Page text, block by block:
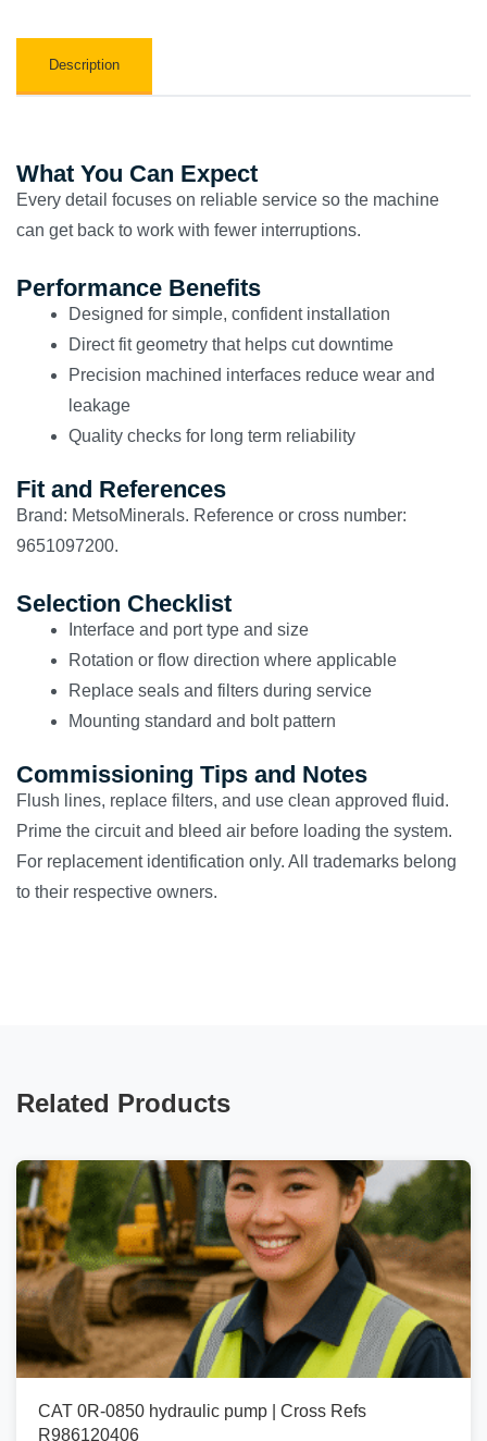
Description
What You Can Expect
Every detail focuses on reliable service so the machine
can get back to work with fewer interruptions.
Performance Benefits
Designed for simple, confident installation
Direct fit geometry that helps cut downtime
Precision machined interfaces reduce wear and
leakage
Quality checks for long term reliability
Fit and References
Brand: MetsoMinerals. Reference or cross number:
9651097200.
Selection Checklist
Interface and port type and size
Rotation or flow direction where applicable
Replace seals and filters during service
Mounting standard and bolt pattern
Commissioning Tips and Notes
Flush lines, replace filters, and use clean approved fluid.
Prime the circuit and bleed air before loading the system.
For replacement identification only. All trademarks belong
to their respective owners.
Related Products
CAT 0R-0850 hydraulic pump | Cross Refs
R986120406